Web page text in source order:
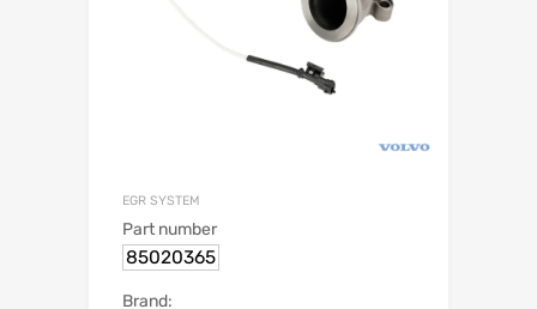
EGR SYSTEM
Part number
85020365
Brand: